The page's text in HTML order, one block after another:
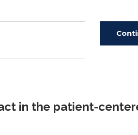
in the patient-